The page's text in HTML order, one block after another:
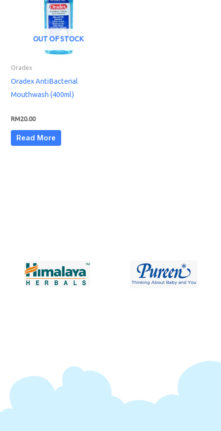
OUT OF STOCK
Oradex
Oradex AntiBacterial
Mouthwash (400ml)
RM20.00
Read More